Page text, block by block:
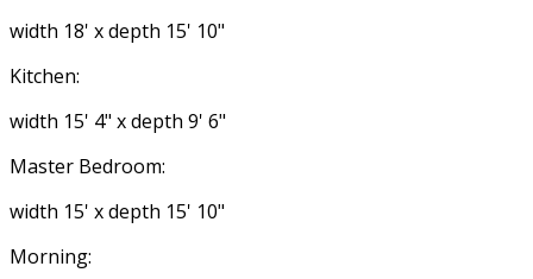
width 18' x depth 15' 10"
Kitchen:
width 15' 4" x depth 9' 6"
Master Bedroom:
width 15' x depth 15' 10"
Morning: